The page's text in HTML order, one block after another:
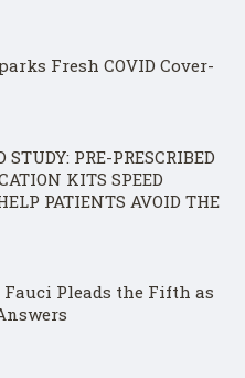
Fresh COVID Cover-
PRE-PRESCRIBED
KITS SPEED
PATIENTS AVOID THE
Fauci Pleads the Fifth as